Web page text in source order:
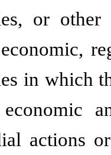
or
in which
actions